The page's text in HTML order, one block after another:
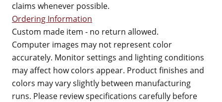
claims whenever possible.
Ordering Information
Custom made item - no return allowed.
Computer images may not represent color
accurately. Monitor settings and lighting conditions
may affect how colors appear. Product finishes and
colors may vary slightly between manufacturing
runs. Please review specifications carefully before